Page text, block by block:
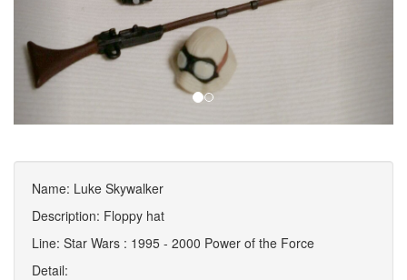
Name: Luke Skywalker
Description: Floppy hat
Line: Star Wars : 1995 - 2000 Power of the Force
Detail: